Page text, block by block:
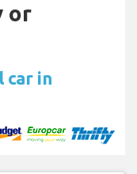
or
car in